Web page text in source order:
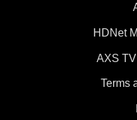
HDNet
AXS
Terms